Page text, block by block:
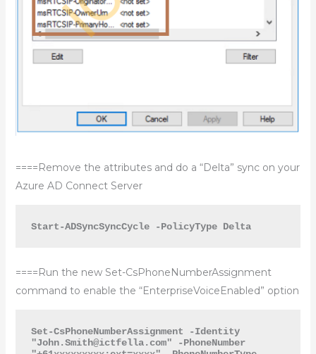
====Remove the attributes and do a “Delta” sync on your
Azure AD Connect Server
Start-ADSyncSyncCycle -PolicyType Delta
====Run the new Set-CsPhoneNumberAssignment
command to enable the “EnterpriseVoiceEnabled” option
Set-CsPhoneNumberAssignment -Identity
"John.Smith@ictfella.com" -PhoneNumber